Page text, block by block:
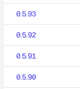
0.5.93
0.5.92
0.5.91
0.5.90